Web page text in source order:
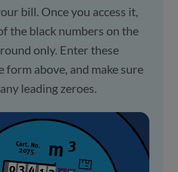
bill. Once you access it,
the black numbers on the
only. Enter these
form above, and make sure
leading zeroes.